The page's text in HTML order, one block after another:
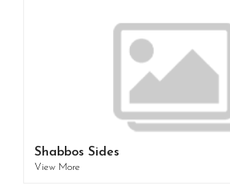
Shabbos Sides
View More